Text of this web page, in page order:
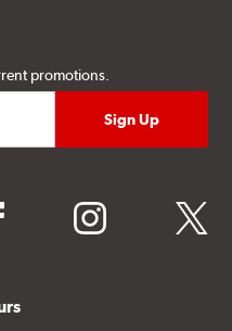
promotions.
instagram twitter